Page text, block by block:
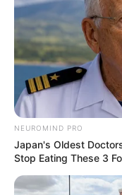
NEUROMIND PRO
Japan's Oldest
Stop Eating These 3